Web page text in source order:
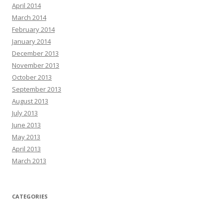
April 2014
March 2014
February 2014
January 2014
December 2013
November 2013
October 2013
September 2013
August 2013
July 2013
June 2013
May 2013
April 2013
March 2013
CATEGORIES